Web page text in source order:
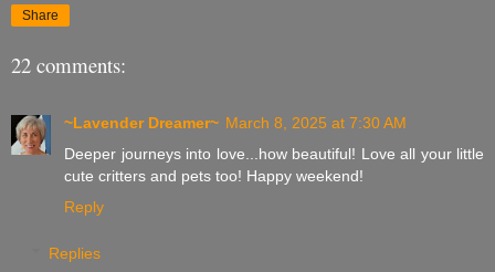
Share
22 comments:
~Lavender Dreamer~ March 8, 2025 at 7:30 AM
Deeper journeys into love...how beautiful! Love all your little
cute critters and pets too! Happy weekend!
Reply
Replies